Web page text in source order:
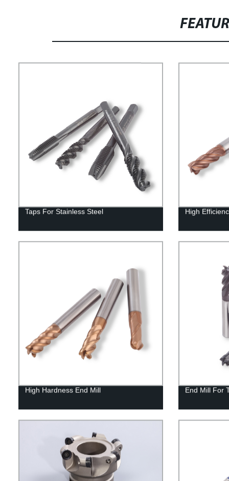
Taps For Stainless Steel High
High Hardness End Mill End Mill For